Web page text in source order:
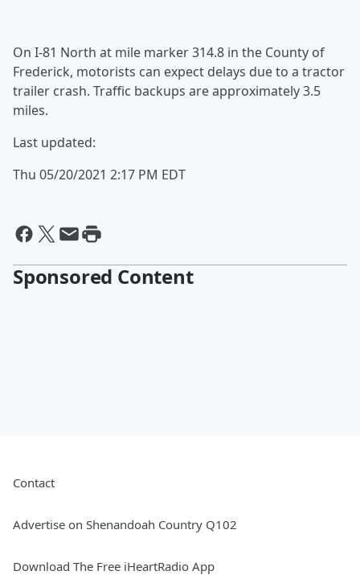
On I-81 North at mile marker 314.8 in the County of
Frederick, motorists can expect delays due to a tractor
trailer crash. Traffic backups are approximately 3.5
miles.
Last updated:
Thu 05/20/2021 2:17 PM EDT
Sponsored Content
Contact
Advertise on Shenandoah Country Q102
Download The Free iHeartRadio App